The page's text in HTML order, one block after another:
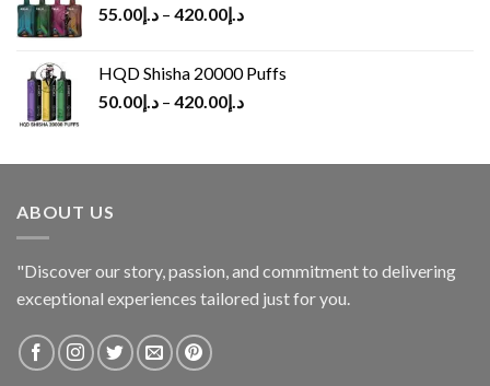
د.إ55.00 – د.إ420.00
HQD Shisha 20000 Puffs
د.إ50.00 – د.إ420.00
ABOUT US
"Discover our story, passion, and commitment to delivering
exceptional experiences tailored just for you.